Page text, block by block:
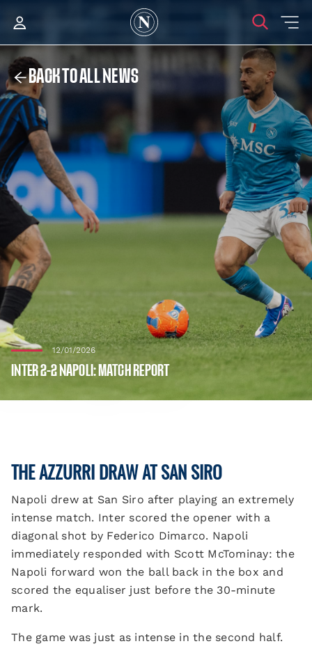
BACK TO ALL NEWS
12/01/2026
INTER 2-2 NAPOLI: MATCH REPORT
THE AZZURRI DRAW AT SAN SIRO
Napoli drew at San Siro after playing an extremely
intense match. Inter scored the opener with a
diagonal shot by Federico Dimarco. Napoli
immediately responded with Scott McTominay: the
Napoli forward won the ball back in the box and
scored the equaliser just before the 30-minute
mark.
The game was just as intense in the second half.